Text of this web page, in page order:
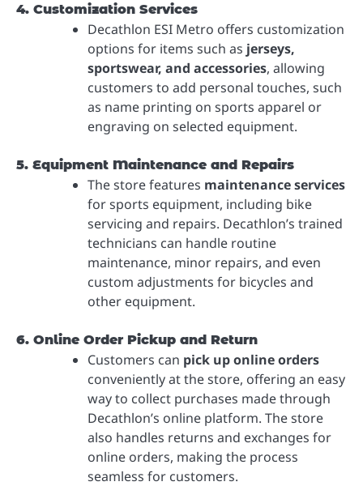
4. Customization Services
Decathlon ESI Metro offers customization
options for items such as jerseys,
sportswear, and accessories, allowing
customers to add personal touches, such
as name printing on sports apparel or
engraving on selected equipment.
5. Equipment Maintenance and Repairs
The store features maintenance services
for sports equipment, including bike
servicing and repairs. Decathlon’s trained
technicians can handle routine
maintenance, minor repairs, and even
custom adjustments for bicycles and
other equipment.
6. Online Order Pickup and Return
Customers can pick up online orders
conveniently at the store, offering an easy
way to collect purchases made through
Decathlon’s online platform. The store
also handles returns and exchanges for
online orders, making the process
seamless for customers.